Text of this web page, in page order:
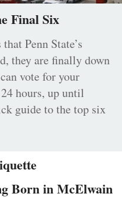
Final Six
Penn State’s
they are finally down
vote for your
hours, up until
guide to the top six
Born in McElwain